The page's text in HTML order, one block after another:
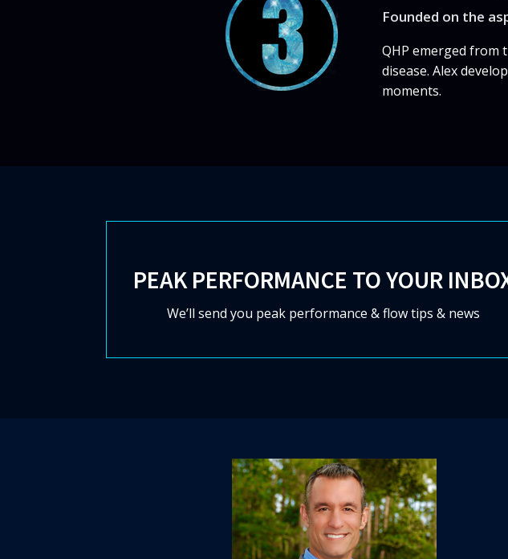
Founded on the
QHP emerged from
disease. Alex
moments.
PEAK PERFORMANCE TO YOUR
We’ll send you peak performance & flow tips & news